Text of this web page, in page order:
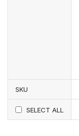
SKU
SELECT ALL